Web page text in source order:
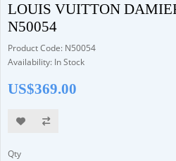
LOUIS VUITTON
N50054
Product Code: N50054
Availability: In Stock
US$369.00
Qty